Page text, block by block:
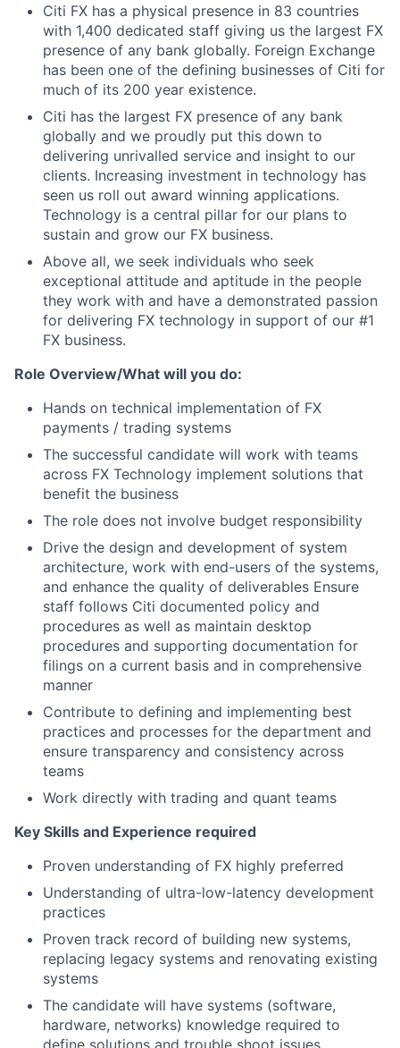
Citi FX has a physical presence in 83 countries
with 1,400 dedicated staff giving us the largest FX
presence of any bank globally. Foreign Exchange
has been one of the defining businesses of Citi for
much of its 200 year existence.
Citi has the largest FX presence of any bank
globally and we proudly put this down to
delivering unrivalled service and insight to our
clients. Increasing investment in technology has
seen us roll out award winning applications.
Technology is a central pillar for our plans to
sustain and grow our FX business.
Above all, we seek individuals who seek
exceptional attitude and aptitude in the people
they work with and have a demonstrated passion
for delivering FX technology in support of our #1
FX business.
Role Overview/What will you do:
Hands on technical implementation of FX
payments / trading systems
The successful candidate will work with teams
across FX Technology implement solutions that
benefit the business
The role does not involve budget responsibility
Drive the design and development of system
architecture, work with end-users of the systems,
and enhance the quality of deliverables Ensure
staff follows Citi documented policy and
procedures as well as maintain desktop
procedures and supporting documentation for
filings on a current basis and in comprehensive
manner
Contribute to defining and implementing best
practices and processes for the department and
ensure transparency and consistency across
teams
Work directly with trading and quant teams
Key Skills and Experience required
Proven understanding of FX highly preferred
Understanding of ultra-low-latency development
practices
Proven track record of building new systems,
replacing legacy systems and renovating existing
systems
The candidate will have systems (software,
hardware, networks) knowledge required to
define solutions and trouble shoot issues